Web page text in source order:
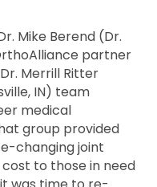
Mike Berend (Dr.
partner
Merrill Ritter
IN) team
medical
group provided
changing joint
to those in need